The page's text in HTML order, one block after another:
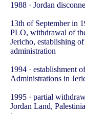
1988 · Jordan
13th of September in
PLO, withdrawal of
Jericho, establishing
administration
1994 · establishment
Administrations in
1995 · partial
Jordan Land,